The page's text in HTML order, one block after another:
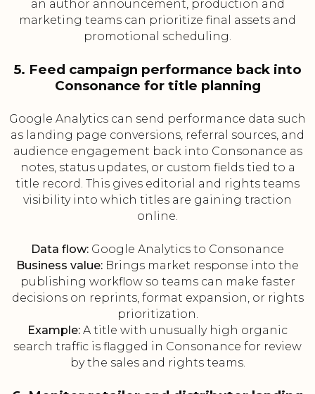
an author announcement, production and
marketing teams can prioritize final assets and
promotional scheduling.
5. Feed campaign performance back into
Consonance for title planning
Google Analytics can send performance data such
as landing page conversions, referral sources, and
audience engagement back into Consonance as
notes, status updates, or custom fields tied to a
title record. This gives editorial and rights teams
visibility into which titles are gaining traction
online.
Data flow: Google Analytics to Consonance
Business value: Brings market response into the
publishing workflow so teams can make faster
decisions on reprints, format expansion, or rights
prioritization.
Example: A title with unusually high organic
search traffic is flagged in Consonance for review
by the sales and rights teams.